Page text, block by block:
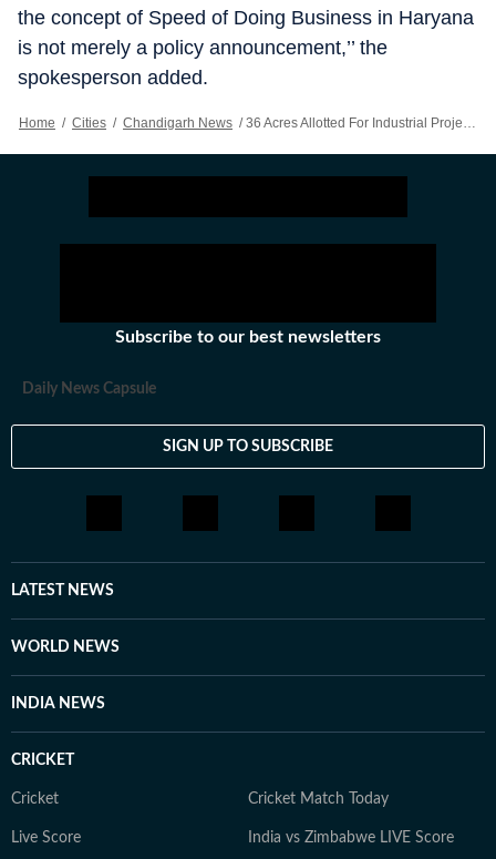
the concept of Speed of Doing Business in Haryana
is not merely a policy announcement,’’ the
spokesperson added.
Home / Cities / Chandigarh News / 36 Acres Allotted For Industrial Projects In Haryana
Subscribe to our best newsletters
Daily News Capsule
SIGN UP TO SUBSCRIBE
LATEST NEWS
WORLD NEWS
INDIA NEWS
CRICKET
Cricket Cricket Match Today
Live Score India vs Zimbabwe LIVE Score